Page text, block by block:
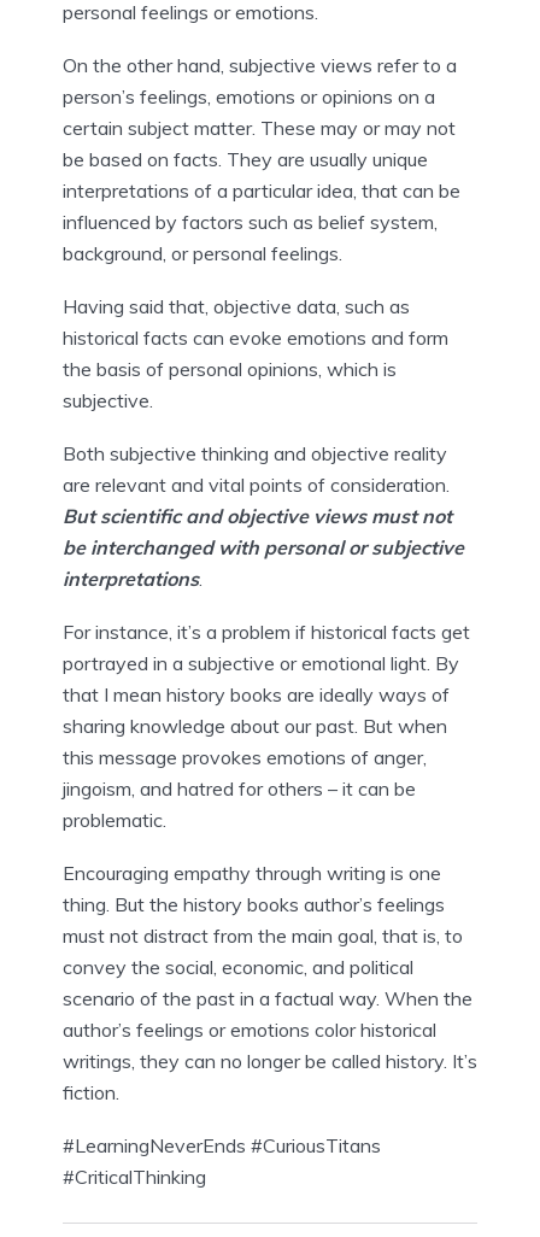
personal feelings or emotions.
On the other hand, subjective views refer to a
person’s feelings, emotions or opinions on a
certain subject matter. These may or may not
be based on facts. They are usually unique
interpretations of a particular idea, that can be
influenced by factors such as belief system,
background, or personal feelings.
Having said that, objective data, such as
historical facts can evoke emotions and form
the basis of personal opinions, which is
subjective.
Both subjective thinking and objective reality
But scientific and objective views must not
be interchanged with personal or subjective
interpretations.
For instance, it’s a problem if historical facts get
portrayed in a subjective or emotional light. By
that I mean history books are ideally ways of
sharing knowledge about our past. But when
this message provokes emotions of anger,
jingoism, and hatred for others – it can be
problematic.
Encouraging empathy through writing is one
thing. But the history books author’s feelings
must not distract from the main goal, that is, to
convey the social, economic, and political
scenario of the past in a factual way. When the
author’s feelings or emotions color historical
writings, they can no longer be called history. It’s
fiction.
#LearningNeverEnds #CuriousTitans
#CriticalThinking